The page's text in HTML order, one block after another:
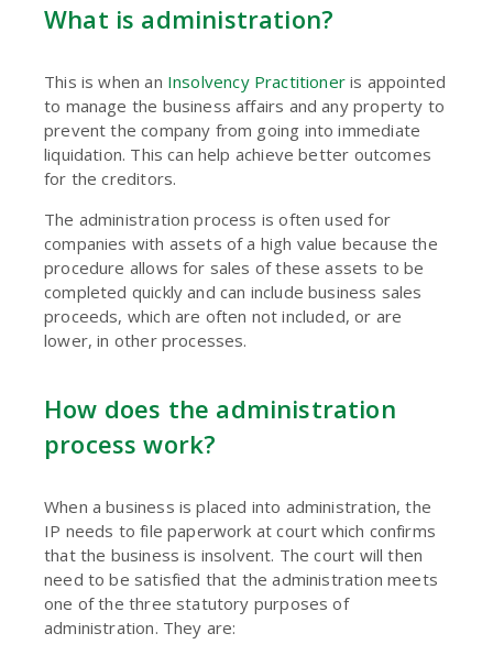
What is administration?
This is when an Insolvency Practitioner is appointed
to manage the business affairs and any property to
prevent the company from going into immediate
liquidation. This can help achieve better outcomes
for the creditors.
The administration process is often used for
companies with assets of a high value because the
procedure allows for sales of these assets to be
completed quickly and can include business sales
proceeds, which are often not included, or are
lower, in other processes.
How does the administration
process work?
When a business is placed into administration, the
IP needs to file paperwork at court which confirms
that the business is insolvent. The court will then
need to be satisfied that the administration meets
one of the three statutory purposes of
administration. They are: